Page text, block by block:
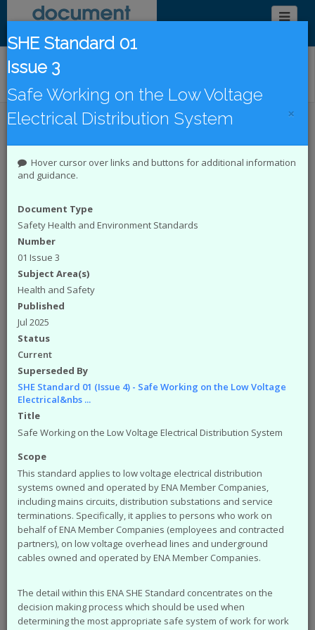
Find/Browse Documents
Introduction
Latest Publications
Under Revision
DCode Documents
Catalogue
TheEnergy Networks Association (ENA)
represents the interests of all electricity network
operators in the UK. The Document Catalogue
System is an online catalogue of engineering and
Safety Health and Environment (SHE) documents
available from the ENA. The engineering
documents that you can access from the site are:
Engineering Recommendations (EREC)
Engineering Reports (EREP)
Technical Specifications (TS)
ACE Reports
Engineering Equipment Assessment Lists
documents that you can access from the site are:
SHE Standards
SHE Position Papers
SHE Briefings
Have a query or problem with the system?
Please check ourhelp page .
available on this site were originally published by the now
defunct Electricity Association. Please note that the ENA
cannot take responsibility for the condition and content of
SHE Standard 01
Issue 3
Safe Working on the Low Voltage
Electrical Distribution System
×
Hover cursor over links and buttons for additional information
and guidance.
Document Type
Safety Health and Environment Standards
Number
01 Issue 3
Subject Area(s)
Health and Safety
Published
Jul 2025
Status
Current
Superseded By
SHE Standard 01 (Issue 4) - Safe Working on the Low Voltage
Electrical&nbs ...
Title
Safe Working on the Low Voltage Electrical Distribution System
Scope
This standard applies to low voltage electrical distribution
systems owned and operated by ENA Member Companies,
including mains circuits, distribution substations and service
terminations. Specifically, it applies to persons who work on
behalf of ENA Member Companies (employees and contracted
partners), on low voltage overhead lines and underground
cables owned and operated by ENA Member Companies.
The detail within this ENA SHE Standard concentrates on the
decision making process which should be used when
determining the most appropriate safe system of work for work